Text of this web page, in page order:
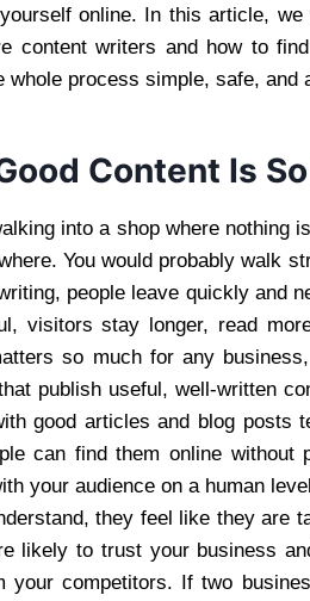
online. In this article,
content writers and how to
whole process simple, safe, and
Content Is
into a shop where nothing
You would probably walk
people leave quickly and
visitors stay longer, read
so much for any
publish useful, well-written
good articles and blog posts
can find them online without
your audience on a human
they feel like they are
likely to trust your business
your competitors. If two